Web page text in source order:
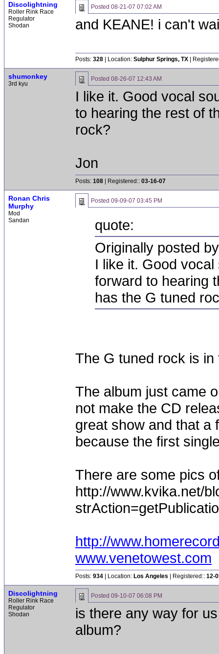
Discolightning
Roller Rink Race
Regulator
Shodan
Posted 08-21-07 07:02 AM
and KEANE! i can't
Posts: 328 | Location: Sulphur Springs, TX |
shumonkey
3rd kyu
Posted 08-26-07 12:43 AM
I like it. Good vocal
to hearing the rest of
rock?
Jon
Posts: 108 | Registered:: 03-16-07
Ronan Chris
Murphy
Mod
Sandan
Posted 09-09-07 03:45 PM
quote:
Originally posted
I like it. Good
forward to hearing
has the G tuned
The G tuned rock is
The album just came
not make the CD
great show and that a
because the first
There are some pics
http://www.kvika.net/
http://
www.venetowest.com
Posts: 934 | Location: Los Angeles | Registered:: 12-
Discolightning
Roller Rink Race
Regulator
Shodan
Posted 09-10-07 06:08 PM
is there any way for
album?